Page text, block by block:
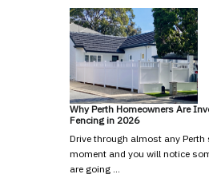
Why Perth Homeowners Are
Fencing in 2026
Drive through almost any Perth
moment and you will notice
are going …